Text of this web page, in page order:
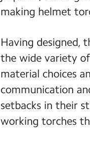
making helmet
Having designed,
the wide variety
material choices
communication
setbacks in their
working torches